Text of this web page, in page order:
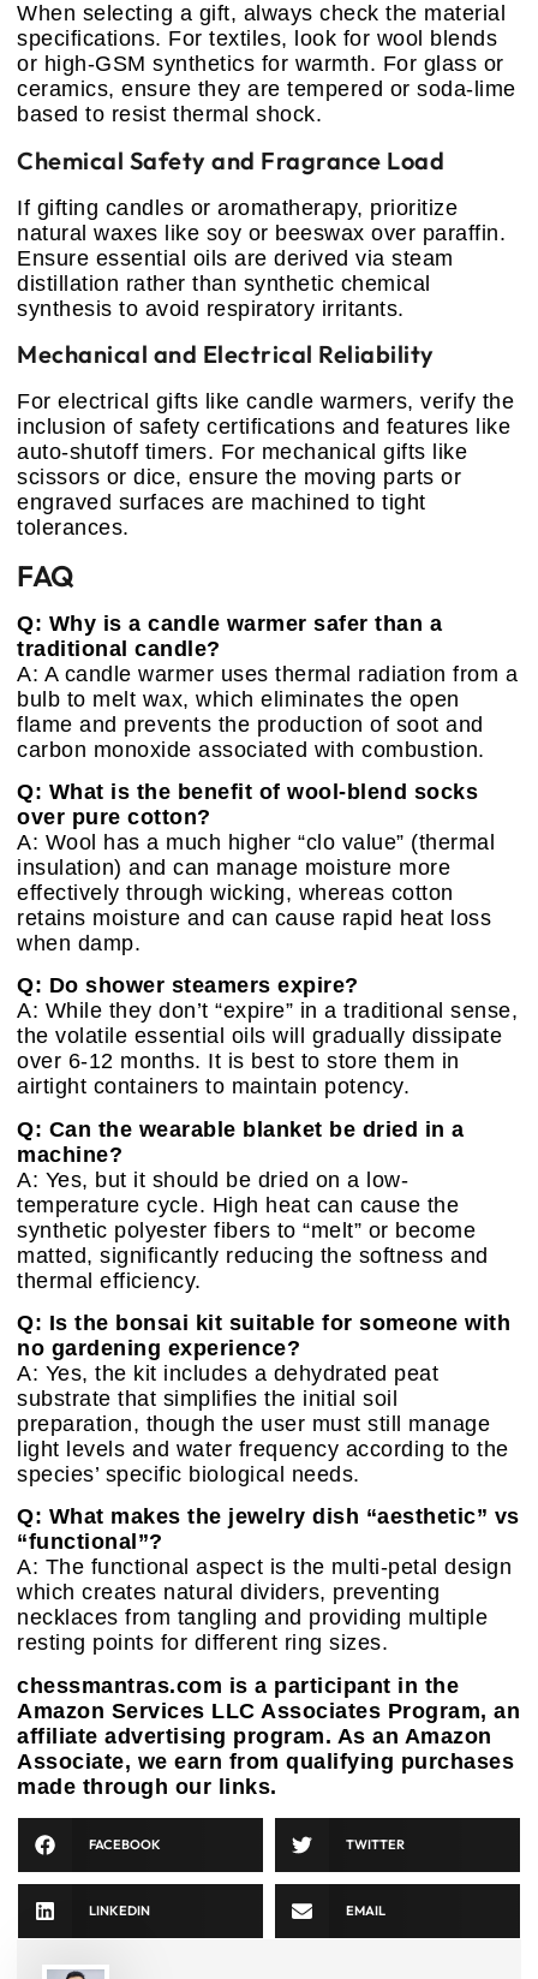
When selecting a gift, always check the material
specifications. For textiles, look for wool blends
or high-GSM synthetics for warmth. For glass or
ceramics, ensure they are tempered or soda-lime
based to resist thermal shock.
Chemical Safety and Fragrance Load
If gifting candles or aromatherapy, prioritize
natural waxes like soy or beeswax over paraffin.
Ensure essential oils are derived via steam
distillation rather than synthetic chemical
synthesis to avoid respiratory irritants.
Mechanical and Electrical Reliability
For electrical gifts like candle warmers, verify the
inclusion of safety certifications and features like
auto-shutoff timers. For mechanical gifts like
scissors or dice, ensure the moving parts or
engraved surfaces are machined to tight
tolerances.
FAQ
Q: Why is a candle warmer safer than a
traditional candle?
A: A candle warmer uses thermal radiation from a
bulb to melt wax, which eliminates the open
flame and prevents the production of soot and
carbon monoxide associated with combustion.
Q: What is the benefit of wool-blend socks
over pure cotton?
A: Wool has a much higher “clo value” (thermal
insulation) and can manage moisture more
effectively through wicking, whereas cotton
retains moisture and can cause rapid heat loss
when damp.
Q: Do shower steamers expire?
A: While they don’t “expire” in a traditional sense,
the volatile essential oils will gradually dissipate
over 6-12 months. It is best to store them in
airtight containers to maintain potency.
Q: Can the wearable blanket be dried in a
machine?
A: Yes, but it should be dried on a low-
temperature cycle. High heat can cause the
synthetic polyester fibers to “melt” or become
matted, significantly reducing the softness and
thermal efficiency.
Q: Is the bonsai kit suitable for someone with
no gardening experience?
A: Yes, the kit includes a dehydrated peat
substrate that simplifies the initial soil
preparation, though the user must still manage
light levels and water frequency according to the
species’ specific biological needs.
Q: What makes the jewelry dish “aesthetic” vs
“functional”?
A: The functional aspect is the multi-petal design
which creates natural dividers, preventing
necklaces from tangling and providing multiple
resting points for different ring sizes.
chessmantras.com is a participant in the
Amazon Services LLC Associates Program, an
affiliate advertising program. As an Amazon
Associate, we earn from qualifying purchases
made through our links.
FACEBOOK TWITTER
LINKEDIN EMAIL